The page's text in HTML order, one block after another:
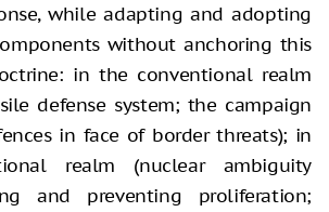
while adapting and adopting
without anchoring this
in the conventional realm
defense system; the campaign
in face of border threats); in
realm (nuclear ambiguity
and preventing proliferation;